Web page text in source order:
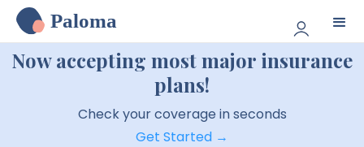
Paloma
Now accepting most major insurance
plans!
Check your coverage in seconds
Get Started →